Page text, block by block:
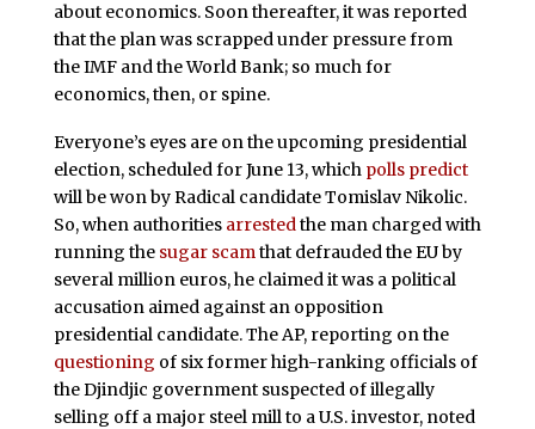
about economics. Soon thereafter, it was reported
that the plan was scrapped under pressure from
the IMF and the World Bank; so much for
economics, then, or spine.
Everyone’s eyes are on the upcoming presidential
election, scheduled for June 13, which polls predict
will be won by Radical candidate Tomislav Nikolic.
So, when authorities arrestedthe man charged with
running the sugar scamthat defrauded the EU by
several million euros, he claimed it was a political
accusation aimed against an opposition
presidential candidate. The AP, reporting on the
questioning of six former high-ranking officials of
the Djindjic government suspected of illegally
selling off a major steel mill to a U.S. investor, noted